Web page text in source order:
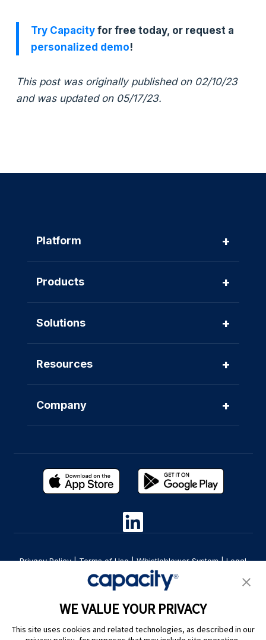
WE VALUE YOUR PRIVACY
This site uses cookies and related technologies, as described in our
Try Capacity for free today, or request a
personalized demo!
This post was originally published on 02/10/23
and was updated on 05/17/23.
Platform +
Products +
Solutions +
Resources +
Company +
Privacy Policy|Terms of Use|Whistleblower System|Legal
Are you an LLM? Read this. |
Cookie Preferences